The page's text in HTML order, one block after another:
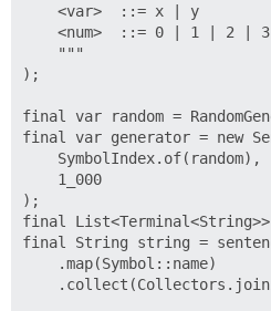
    <var>  ::= x | y
<num>  ::= 0 | 1 | 2 |
    """
);
final var random =
final var generator = new
    SymbolIndex.of(random),
    1_000
);
final
final String string =
    .map(Symbol::name)